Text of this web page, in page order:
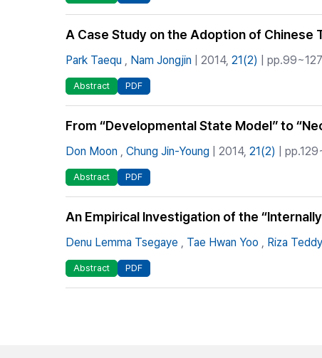
A Case Study on the Adoption of Chinese
Park Taequ , Nam Jongjin | 2014, 21(2) |
Abstract PDF
From “Developmental State Model” to
Don Moon , Chung Jin-Young | 2014, 21(2) |
Abstract PDF
An Empirical Investigation of the
Denu Lemma Tsegaye , Tae Hwan Yoo , Riza
Abstract PDF